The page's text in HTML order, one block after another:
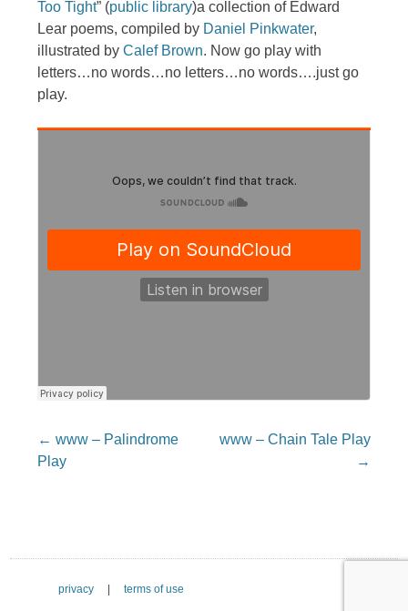
Too Tight” (public library)a collection of Edward
Lear poems, compiled by Daniel Pinkwater,
illustrated byCalef Brown. Now go play with
letters…no words…no letters…no words….just go
play.
Post
navigation
← www – Palindrome
Play
www – Chain Tale Play
→
privacy |terms of use